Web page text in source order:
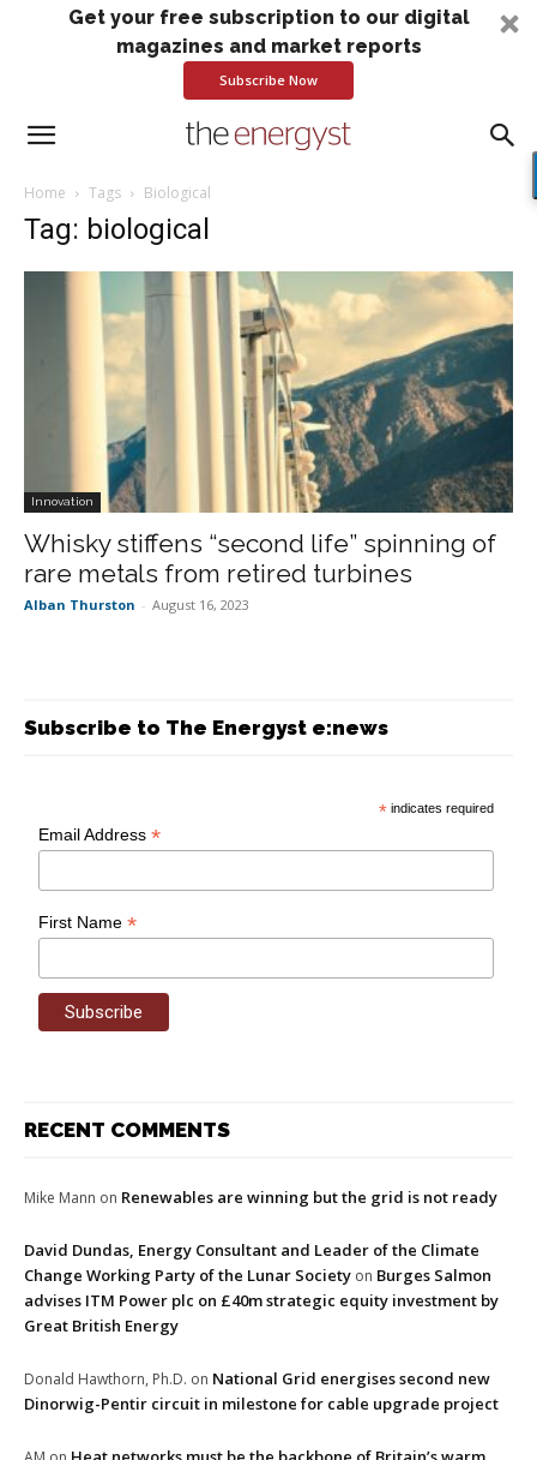
Get your free subscription to our digital
magazines and market reports
Subscribe Now
Home Tags Biological
Tag: biological
Innovation
Whisky stiffens “second life” spinning of
rare metals from retired turbines
Alban Thurston - August 16, 2023
Subscribe to The Energyst e:news
* indicates required
Email Address*
First Name*
RECENT COMMENTS
Mike Mann on Renewables are winning but the grid is not ready
David Dundas, Energy Consultant and Leader of the Climate
Change Working Party of the Lunar Society on Burges Salmon
advises ITM Power plc on £40m strategic equity investment by
Great British Energy
Donald Hawthorn, Ph.D. on National Grid energises second new
Dinorwig-Pentir circuit in milestone for cable upgrade project